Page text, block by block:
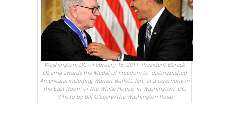
Washington, DC – February 15, 2011: President Barack
Obama awards the Medal of Freedom to distinguished
Americans including Warren Buffett, left, at a ceremony in
the East Room of the White House, in Washington, DC.
(Photo by Bill O’Leary/The Washington Post)